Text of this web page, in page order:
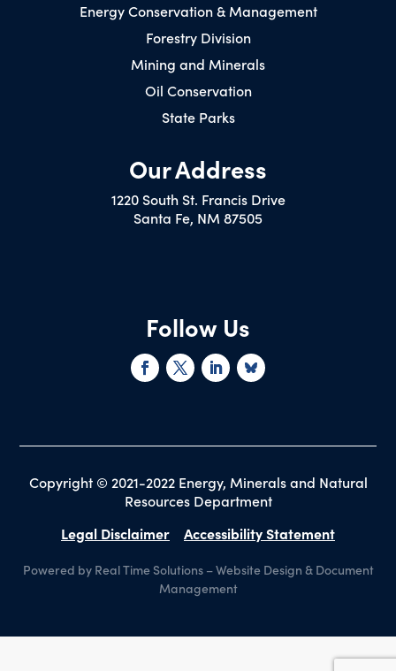
Energy Conservation & Management
Forestry Division
Mining and Minerals
Oil Conservation
State Parks
Our Address
1220 South St. Francis Drive
Santa Fe, NM 87505
Follow Us
Copyright © 2021-2022 Energy, Minerals and Natural
Resources Department
Legal Disclaimer
Accessibility Statement
Powered by Real Time Solutions–Website Design & Document
Management